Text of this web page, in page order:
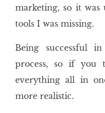
marketing, so it
tools I was missing.
Being successful
process, so if you
everything all in
more realistic.